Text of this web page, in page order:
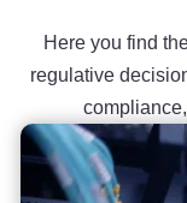
Here you find
regulative